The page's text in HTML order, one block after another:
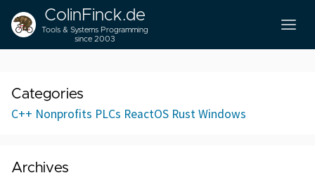
ColinFinck.de
Tools & Systems Programming
since 2003
Categories
C++ Nonprofits PLCs ReactOS RustWindows
Archives